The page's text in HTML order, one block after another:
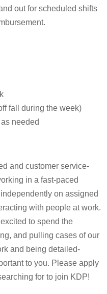
out for scheduled shifts
fall during the week)
needed
and customer service-
in a fast-paced
on assigned
with people at work.
to spend the
and pulling cases of our
and being detailed-
to you. Please apply
for to join KDP!